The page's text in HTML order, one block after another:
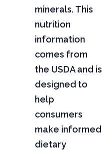
minerals. This
nutrition
information
comes from
the USDA and is
designed to
help
consumers
make informed
dietary